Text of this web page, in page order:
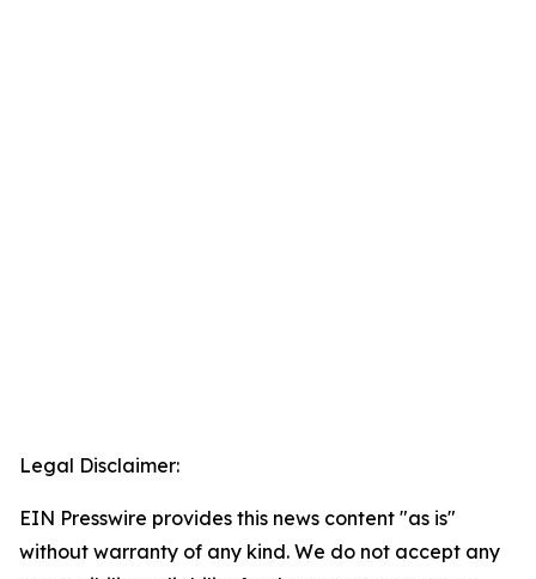
Legal Disclaimer:
EIN Presswire provides this news content "as is"
without warranty of any kind. We do not accept any